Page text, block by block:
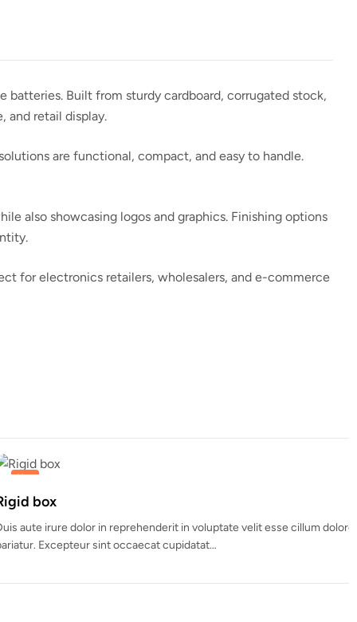
Built from sturdy cardboard, corrugated stock,
and retail display.
are functional, compact, and easy to handle.
also showcasing logos and graphics. Finishing options
for electronics retailers, wholesalers, and e-commerce
in voluptate velit esse cillum dolore eu fugiat nulla
cupidatat…